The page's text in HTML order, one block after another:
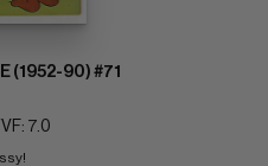
(1952-90) #71
VF: 7.0